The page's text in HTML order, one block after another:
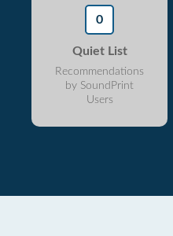
0
Quiet List
Recommendations
by SoundPrint
Users